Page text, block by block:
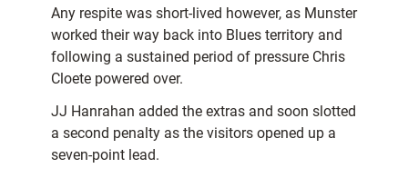
Any respite was short-lived however, as Munster
worked their way back into Blues territory and
following a sustained period of pressure Chris
Cloete powered over.
JJ Hanrahan added the extras and soon slotted
a second penalty as the visitors opened up a
seven-point lead.